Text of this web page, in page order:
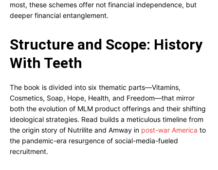
most, these schemes offer not financial independence, but
deeper financial entanglement.
Structure and Scope: History
With Teeth
The book is divided into six thematic parts—Vitamins,
Cosmetics, Soap, Hope, Health, and Freedom—that mirror
both the evolution of MLM product offerings and their shifting
ideological strategies. Read builds a meticulous timeline from
the origin story of Nutrilite and Amway in post-war America to
the pandemic-era resurgence of social-media-fueled
recruitment.